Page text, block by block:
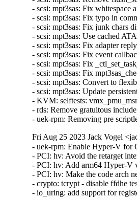
- scsi: mpt3sas: Fix
- scsi: mpt3sas: Fix typo in
- scsi: mpt3sas: Fix junk chars
- scsi: mpt3sas: Use cached
- scsi: mpt3sas: Fix adapter
- scsi: mpt3sas: Fix event
- scsi: mpt3sas: Fix
- scsi: mpt3sas: Fix
- scsi: mpt3sas: Convert to
- scsi: mpt3sas: Update
- KVM: selftests:
- rds: Remove gratuitous
- uek-rpm: Removing pre
Fri Aug 25 2023 Jack Vogel
- uek-rpm: Enable Hyper-V
- PCI: hv: Avoid the retarget
- PCI: hv: Add arm64 Hyper-
- PCI: hv: Make the code arch
- crypto: tcrypt - disable ffdhe
- io_uring: add support for